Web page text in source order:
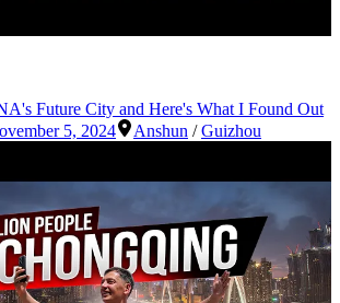
Future City and Here's What I Found Out
5, 2024 Anshun /Guizhou